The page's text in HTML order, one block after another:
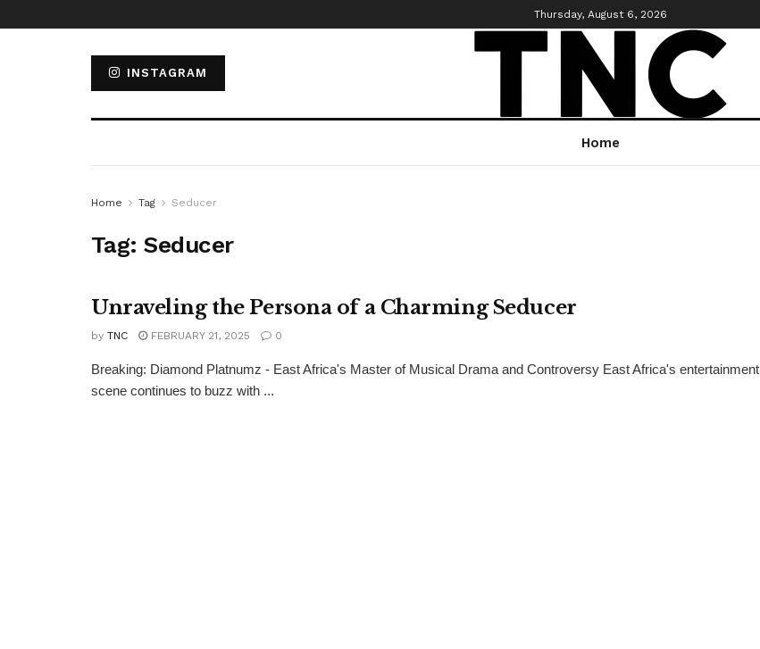
Thursday, August 6, 2026
INSTAGRAM
Home
Home Tag Seducer
Tag:Seducer
Unraveling the Persona of a Charming Seducer
by TNC FEBRUARY 21, 2025 0
Breaking: Diamond Platnumz - East Africa's Master of Musical Drama and Controversy East Africa's entertainment
scene continues to buzz with ...